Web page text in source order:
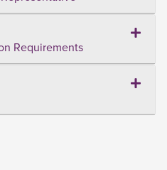
Requirements